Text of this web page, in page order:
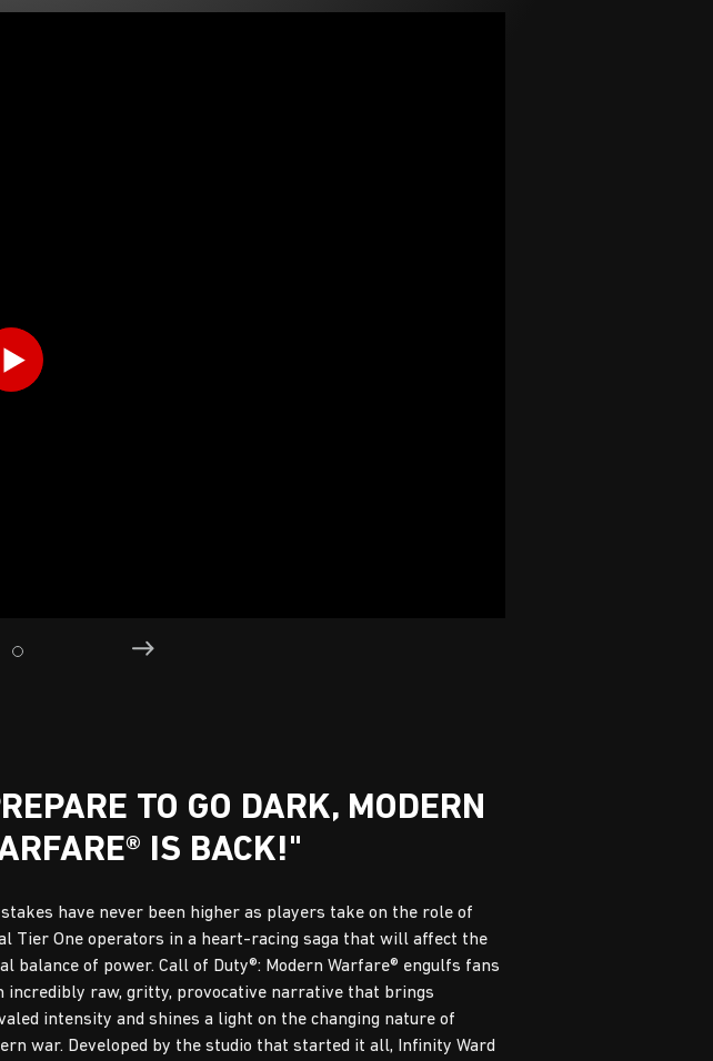
TO GO DARK, MODERN
IS BACK!"
have never been higher as players take on the role of
Tier One operators in a heart-racing saga that will affect the
balance of power. Call of Duty®: Modern Warfare® engulfs fans
incredibly raw, gritty, provocative narrative that brings
intensity and shines a light on the changing nature of
war. Developed by the studio that started it all, Infinity Ward